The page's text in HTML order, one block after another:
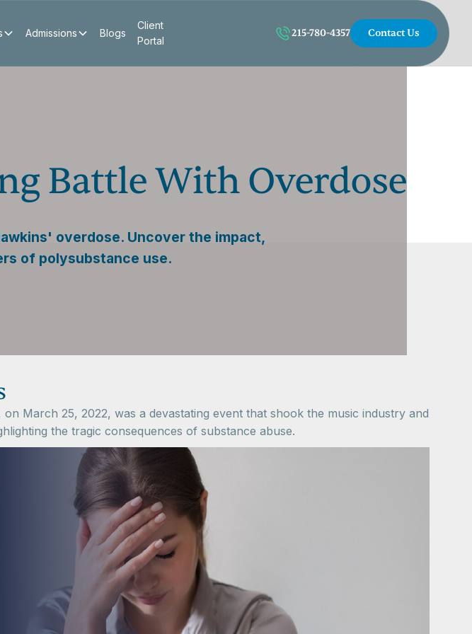
Admissions Blogs
Client
Portal
215-780-4357 Contact Us
Battle With Overdose
overdose. Uncover the impact,
of polysubstance use.
March 25, 2022, was a devastating event that shook the music industry and
the tragic consequences of substance abuse.